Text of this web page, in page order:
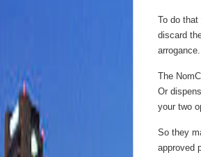
To do that
discard
arrogance.
The
Or
your two
So they
approved